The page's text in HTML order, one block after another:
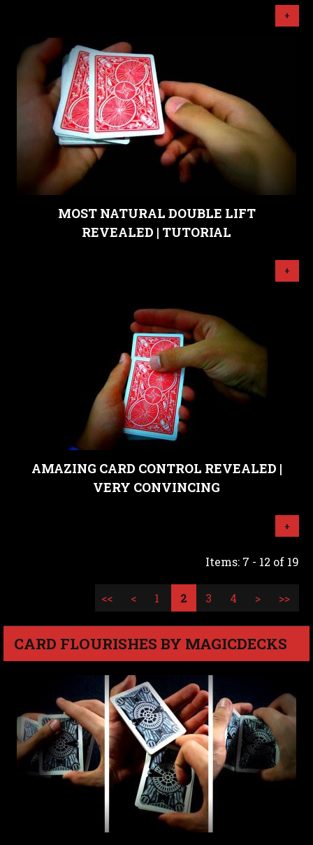
+
MOST NATURAL DOUBLE LIFT
REVEALED | TUTORIAL
+
AMAZING CARD CONTROL REVEALED |
VERY CONVINCING
+
Items: 7 - 12 of 19
<< < 1 2 3 4 > >>
CARD FLOURISHES BY MAGICDECKS